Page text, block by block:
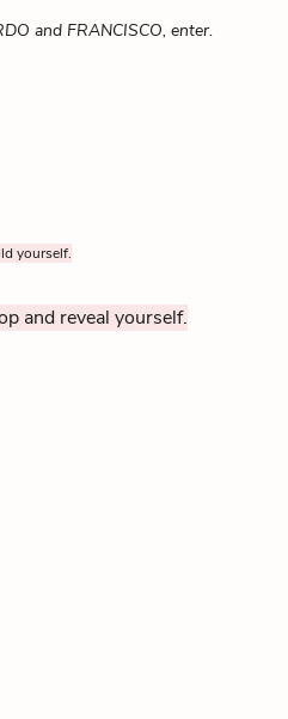
and FRANCISCO, enter.
yourself.
and reveal yourself.